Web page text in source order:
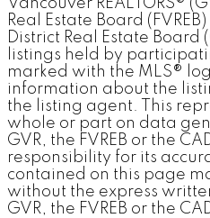
Vancouver REALTORS®
Real Estate Board
District Real Estate Board
listings held by
marked with the MLS®
information about the
the listing agent. This
whole or part on data
GVR, the FVREB or the
responsibility for its
contained on this page
without the express
GVR, the FVREB or the